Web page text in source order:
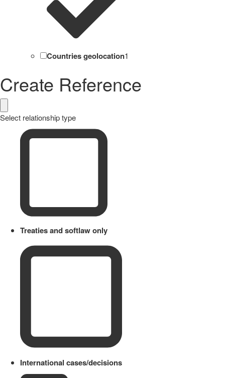
Countries geolocation1
Create Reference
Select relationship type
Treaties and softlaw only
International cases/decisions